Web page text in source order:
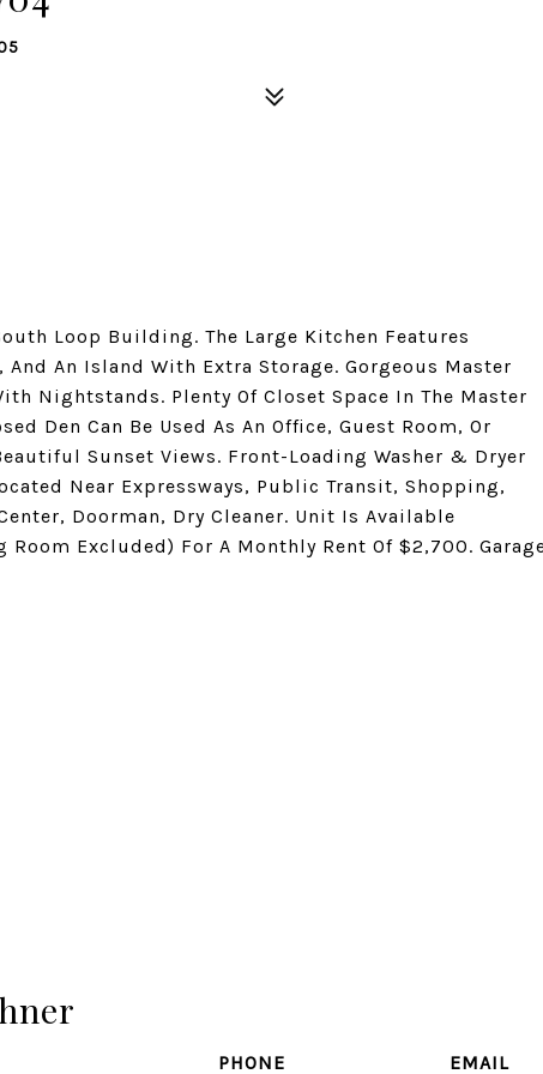
Loop Building. The Large Kitchen Features
An Island With Extra Storage. Gorgeous Master
Nightstands. Plenty Of Closet Space In The Master
Den Can Be Used As An Office, Guest Room, Or
Sunset Views. Front-Loading Washer & Dryer
Near Expressways, Public Transit, Shopping,
Doorman, Dry Cleaner. Unit Is Available
Excluded) For A Monthly Rent Of $2,700.
PHONE
EMAIL